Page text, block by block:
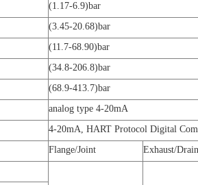
(1.17-6.9)bar
(3.45-20.68)bar
(11.7-68.90)bar
(34.8-206.8)bar
(68.9-413.7)bar
analog type 4-20mA
4-20mA, HART Protocol Digital
Flange/Joint
Exhaust/